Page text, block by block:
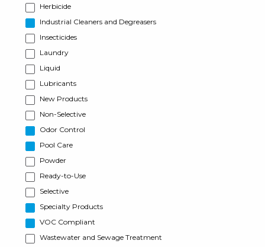
Herbicide
Industrial Cleaners and Degreasers
Insecticides
Laundry
Liquid
Lubricants
New Products
Non-Selective
Odor Control
Pool Care
Powder
Ready-to-Use
Selective
Specialty Products
VOC Compliant
Wastewater and Sewage Treatment